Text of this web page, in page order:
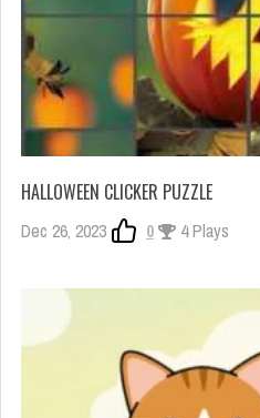
HALLOWEEN CLICKER PUZZLE
Dec 26, 2023 0 4 Plays